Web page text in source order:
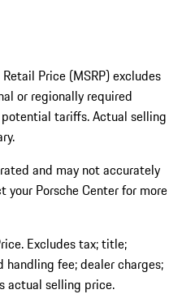
Price (MSRP) excludes
or regionally required
tariffs. Actual selling
and may not accurately
your Porsche Center for more
Excludes tax; title;
fee; dealer charges;
actual selling price.